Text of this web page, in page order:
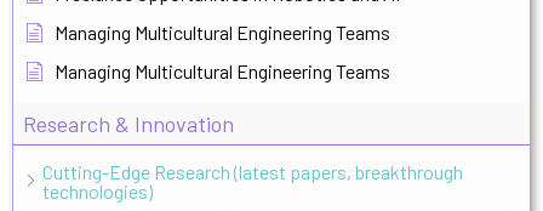
Managing Multicultural Engineering Teams
Managing Multicultural Engineering Teams
Research & Innovation
Cutting-Edge Research (latest papers, breakthrough
technologies)